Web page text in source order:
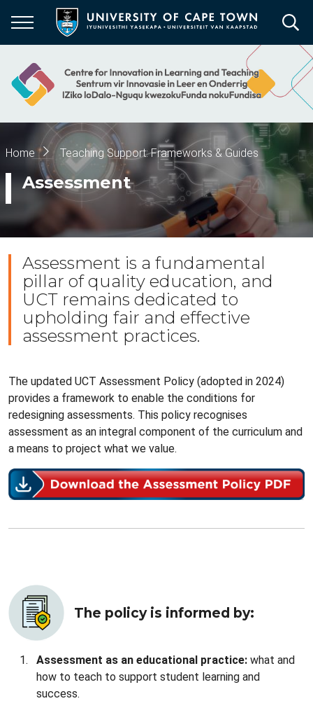
main
Breadcrumb
Home Teaching Support: Frameworks & Guides
Assessment
Assessment is a fundamental
pillar of quality education, and
UCT remains dedicated to
upholding fair and effective
assessment practices.
The updated UCT Assessment Policy (adopted in 2024)
provides a framework to enable the conditions for
redesigning assessments. This policy recognises
assessment as an integral component of the curriculum and
a means to project what we value.
The policy is informed by:
Assessment as an educational practice: what and
how to teach to support student learning and
success.